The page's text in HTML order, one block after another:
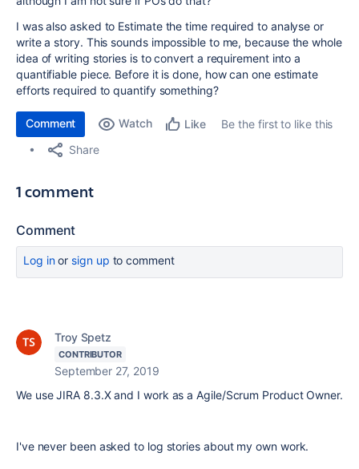
I was also asked to Estimate the time required to analyse or
write a story. This sounds impossible to me, because the whole
idea of writing stories is to convert a requirement into a
quantifiable piece. Before it is done, how can one estimate
efforts required to quantify something?
Comment Watch Like
Be the first to like this
Share
1 comment
Comment
Log inor sign up to comment
Troy Spetz
CONTRIBUTOR
September 27, 2019
We use JIRA 8.3.X and I work as a Agile/Scrum Product Owner.
I've never been asked to log stories about my own work.